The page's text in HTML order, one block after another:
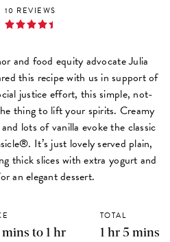
10 REVIEWS
and food equity advocate Julia
this recipe with us in support of
justice effort, this simple, not-
thing to lift your spirits. Creamy
lots of vanilla evoke the classic
It’s just lovely served plain,
thick slices with extra yogurt and
an elegant dessert.
mins to 1 hr
TOTAL
1 hr 5 mins